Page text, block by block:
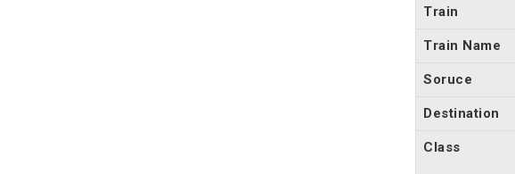
Train
Train Name
Soruce
Destination
Class